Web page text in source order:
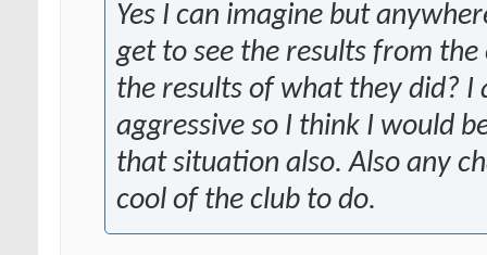
Yes I can imagine but
get to see the results from
the results of what they did?
aggressive so I think I would
that situation also. Also any
cool of the club to do.